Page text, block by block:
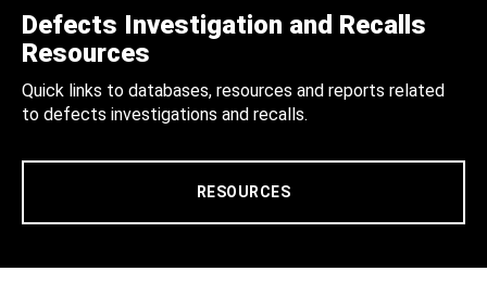
Defects Investigation and Recalls
Resources
Quick links to databases, resources and reports related
to defects investigations and recalls.
RESOURCES